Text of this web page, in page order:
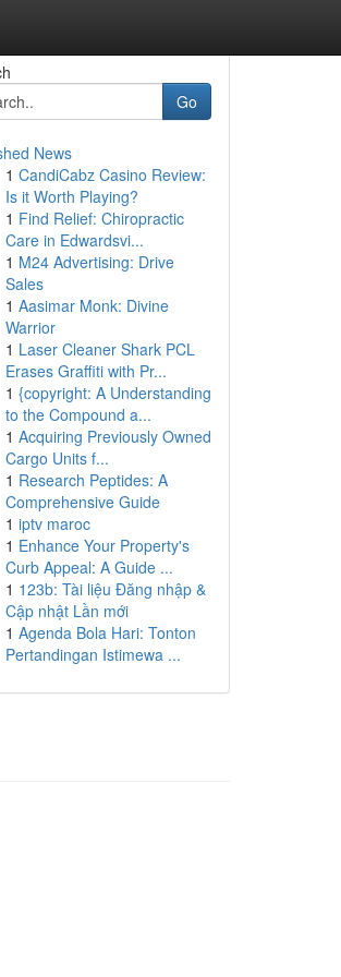
Go
News
1 CandiCabz Casino Review:
Is it Worth Playing?
1 Find Relief: Chiropractic
Care in Edwardsvi...
1 M24 Advertising: Drive
Sales
1 Aasimar Monk: Divine
Warrior
1 Laser Cleaner Shark PCL
Erases Graffiti with Pr...
1 {copyright: A Understanding
to the Compound a...
1 Acquiring Previously Owned
Cargo Units f...
1 Research Peptides: A
Comprehensive Guide
1 iptv maroc
1 Enhance Your Property's
Curb Appeal: A Guide ...
1 123b: Tài liệu Đăng nhập &
Cập nhật Lần mới
1 Agenda Bola Hari: Tonton
Pertandingan Istimewa ...